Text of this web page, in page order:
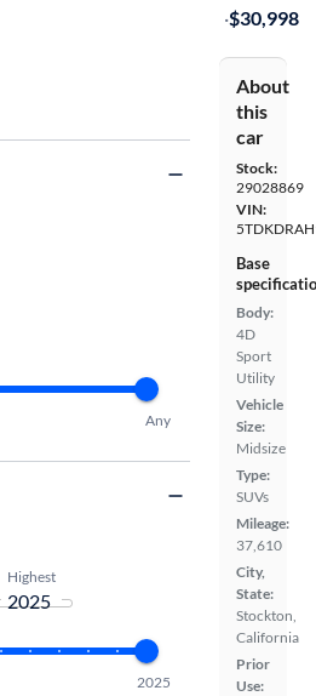
·$30,998
About
this
car
Stock:
29028869
VIN:
Base
Body:
4D
Sport
Utility
Vehicle
Size:
Midsize
Type:
SUVs
Mileage:
37,610
City,
State:
Stockton,
California
Prior
Use:
Any
Highest
2025